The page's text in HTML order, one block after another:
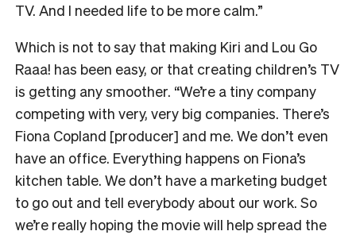
TV. And I needed life to be more calm.”
Which is not to say that making Kiri and Lou Go
Raaa! has been easy, or that creating children’s TV
is getting any smoother. “We’re a tiny company
competing with very, very big companies. There’s
Fiona Copland [producer] and me. We don’t even
have an office. Everything happens on Fiona’s
kitchen table. We don’t have a marketing budget
to go out and tell everybody about our work. So
we’re really hoping the movie will help spread the